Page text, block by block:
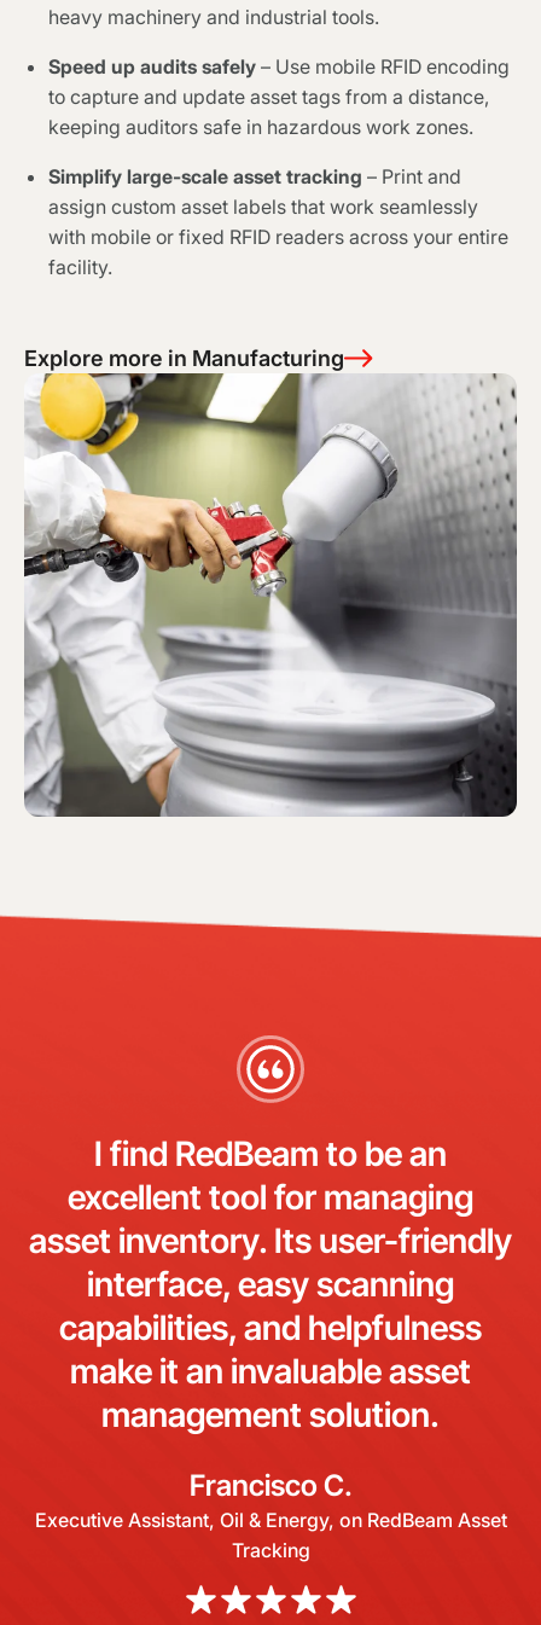
heavy machinery and industrial tools.
Speed up audits safely – Use mobile RFID encoding
to capture and update asset tags from a distance,
keeping auditors safe in hazardous work zones.
Simplify large-scale asset tracking – Print and
assign custom asset labels that work seamlessly
with mobile or fixed RFID readers across your entire
facility.
Explore more in Manufacturing
I find RedBeam to be an
excellent tool for managing
asset inventory. Its user-friendly
interface, easy scanning
capabilities, and helpfulness
make it an invaluable asset
management solution.
Francisco C.
Executive Assistant, Oil & Energy, on RedBeam Asset
Tracking